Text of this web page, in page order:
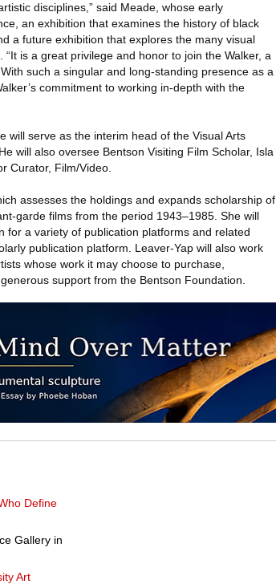
disciplines,” said Meade, whose early
an exhibition that examines the history of black
a future exhibition that explores the many visual
is a great privilege and honor to join the Walker, a
such a singular and long-standing presence as a
commitment to working in-depth with the
will serve as the interim head of the Visual Arts
will also oversee Bentson Visiting Film Scholar, Isla
Curator, Film/Video.
assesses the holdings and expands scholarship of
garde films from the period 1943–1985. She will
for a variety of publication platforms and related
publication platform. Leaver-Yap will also work
whose work it may choose to purchase,
support from the Bentson Foundation.
Define
Gallery in
Art